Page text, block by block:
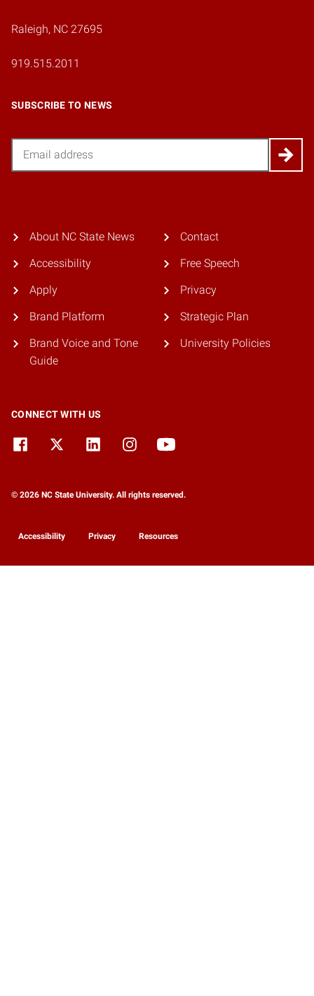
Raleigh, NC 27695
919.515.2011
SUBSCRIBE TO NEWS
About NC State News
Accessibility
Apply
Brand Platform
Brand Voice and Tone
Guide
Contact
Free Speech
Privacy
Strategic Plan
University Policies
CONNECT WITH US
© 2026 NC State University. All rights reserved.
Accessibility Privacy Resources